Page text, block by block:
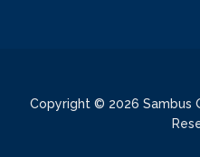
Copyright © 2026 Sambus